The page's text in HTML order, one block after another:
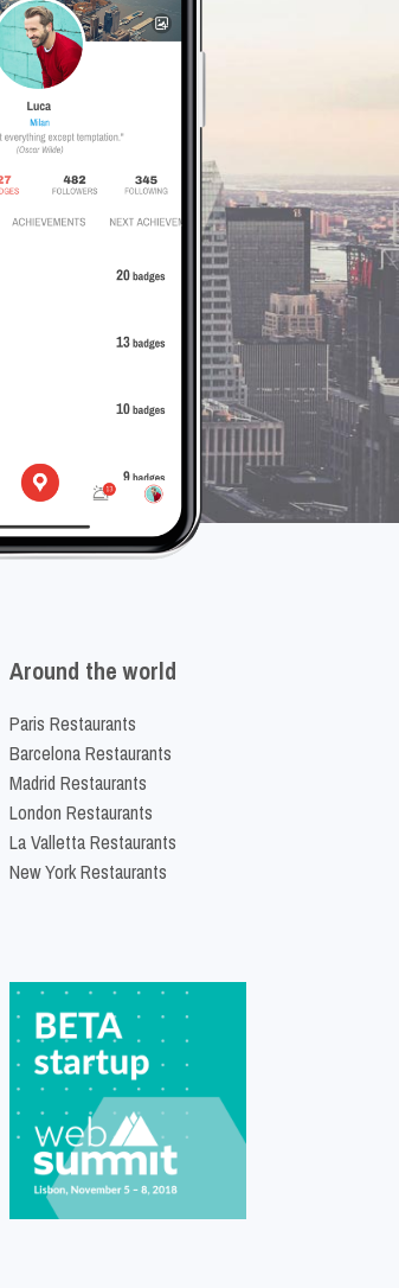
Around the world
Paris Restaurants
Barcelona Restaurants
Madrid Restaurants
London Restaurants
La Valletta Restaurants
New York Restaurants